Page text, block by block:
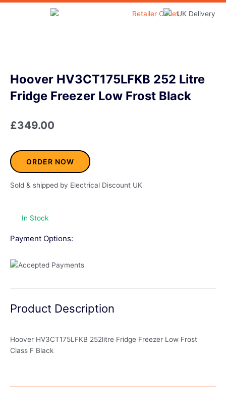
Skip
Hoover HV3CT175LFKB 252 Litre
Fridge Freezer Low Frost Black
£349.00
ORDER NOW
Sold & shipped by Electrical Discount UK
In Stock
Payment Options:
Product Description
Hoover HV3CT175LFKB 252litre Fridge Freezer Low Frost
Class F Black